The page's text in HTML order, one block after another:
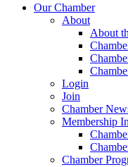
Our Chamber
About
About
Login
Join
Chamber
Membership
Chamber